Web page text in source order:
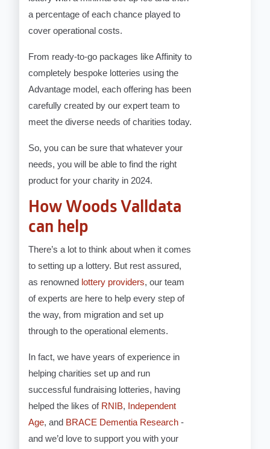
a percentage of each chance played to
cover operational costs.
From ready-to-go packages like Affinity to
completely bespoke lotteries using the
Advantage model, each offering has been
carefully created by our expert team to
meet the diverse needs of charities today.
So, you can be sure that whatever your
needs, you will be able to find the right
product for your charity in 2024.
How Woods Valldata
can help
There’s a lot to think about when it comes
to setting up a lottery. But rest assured,
as renowned lottery providers, our team
of experts are here to help every step of
the way, from migration and set up
through to the operational elements.
In fact, we have years of experience in
helping charities set up and run
successful fundraising lotteries, having
helped the likes of RNIB, Independent
Age, and BRACE Dementia Research -
and we’d love to support you with your